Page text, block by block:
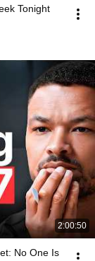
Tonight
2:00:50
No One Is